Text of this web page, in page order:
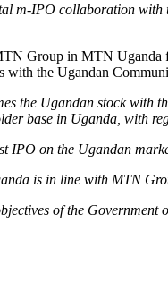
m-IPO collaboration
Group in MTN Uganda
with the Ugandan
the Ugandan stock with
base in Uganda, with
IPO on the Ugandan
is in line with MTN
of the